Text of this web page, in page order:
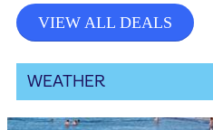
VIEW ALL DEALS
WEATHER